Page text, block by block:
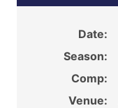
Date:
Season:
Comp:
Venue: